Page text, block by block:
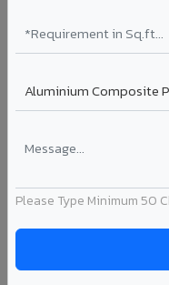
Please Type Minimum 50
Korean precision
Complete VIVA
architectural cladding
categories from a
consistency,